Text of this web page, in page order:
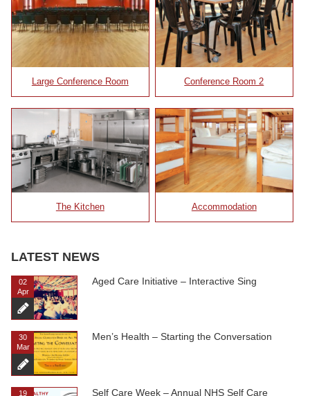
Large Conference Room Conference Room 2
The Kitchen Accommodation
LATEST NEWS
02
Apr
Aged Care Initiative – Interactive Sing
30
Mar
Men’s Health – Starting the Conversation
19 Self Care Week – Annual NHS Self Care